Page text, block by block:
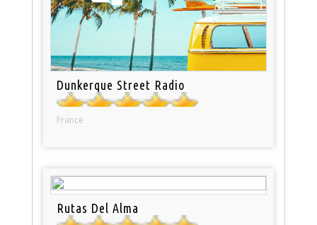
Dunkerque Street Radio
France
Rutas Del Alma